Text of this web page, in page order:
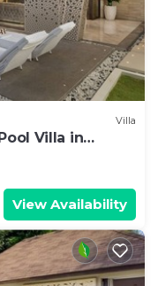
Villa
Villa in
View Availability